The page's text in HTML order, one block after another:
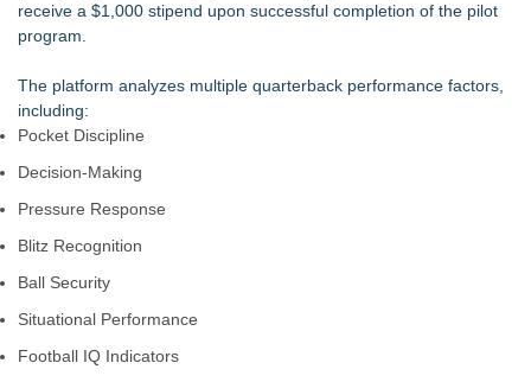
receive a $1,000 stipend upon successful completion of the pilot
program.
The platform analyzes multiple quarterback performance factors,
including:
Pocket Discipline
Decision-Making
Pressure Response
Blitz Recognition
Ball Security
Situational Performance
Football IQ Indicators